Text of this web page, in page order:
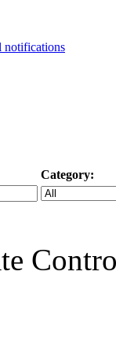
Category: